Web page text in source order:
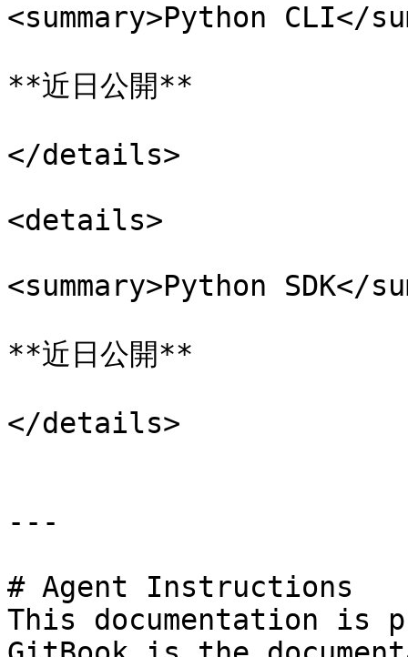
<summary>Python CLI</
**近日公開**
</details>
<details>
<summary>Python SDK</
**近日公開**
</details>
---
# Agent Instructions
This documentation is